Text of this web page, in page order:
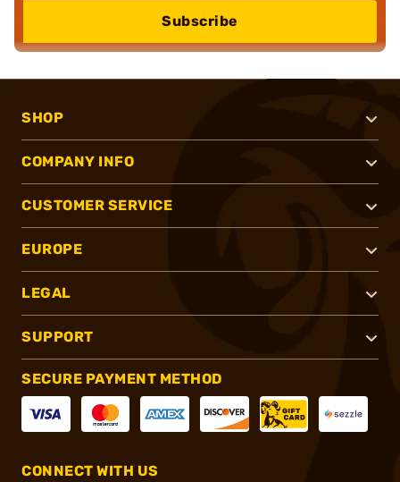
Subscribe
SHOP
COMPANY INFO
CUSTOMER SERVICE
EUROPE
LEGAL
SUPPORT
SECURE PAYMENT METHOD
CONNECT WITH US